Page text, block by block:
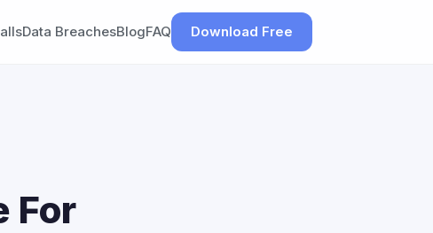
Data BreachesBlogFAQ Download Free
For